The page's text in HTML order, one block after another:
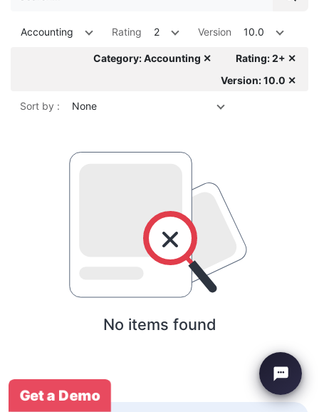
Accounting Rating 2 Version 10.0
Category: Accounting ✕
Rating: 2+ ✕
Version: 10.0 ✕
Sort by : None
No items found
Get a Demo